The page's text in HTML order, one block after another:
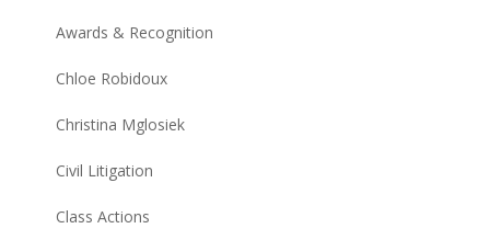
Awards & Recognition
Chloe Robidoux
Christina Mglosiek
Civil Litigation
Class Actions